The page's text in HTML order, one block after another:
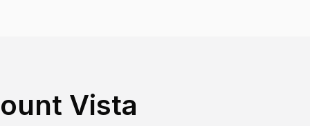
Vista